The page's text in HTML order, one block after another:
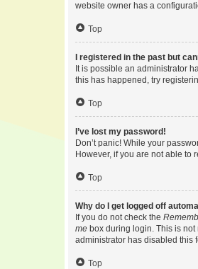
website owner has a
Top
I registered in the past but
It is possible an administrator
this has happened, try
Top
I’ve lost my password!
Don’t panic! While your
However, if you are not able to
Top
Why do I get logged off
If you do not check the
me box during login. This is
administrator has disabled this
Top